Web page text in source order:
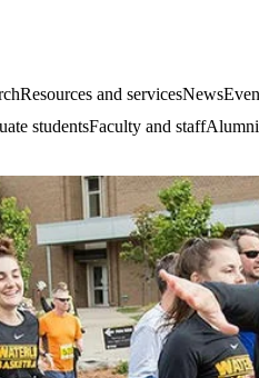
Resources and servicesNews
studentsFaculty and staff